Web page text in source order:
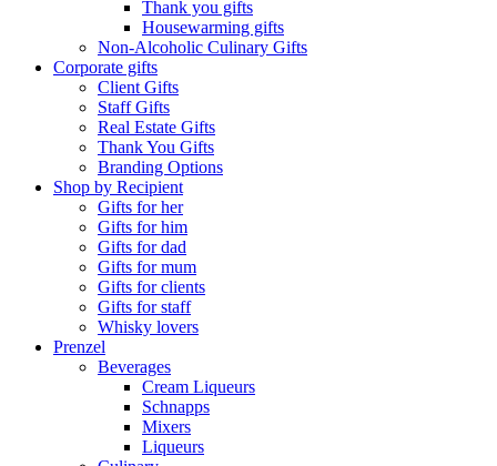
Thank you gifts
Housewarming gifts
Non-Alcoholic Culinary Gifts
Corporate gifts
Client Gifts
Staff Gifts
Real Estate Gifts
Thank You Gifts
Branding Options
Shop by Recipient
Gifts for her
Gifts for him
Gifts for dad
Gifts for mum
Gifts for clients
Gifts for staff
Whisky lovers
Prenzel
Beverages
Cream Liqueurs
Schnapps
Mixers
Liqueurs